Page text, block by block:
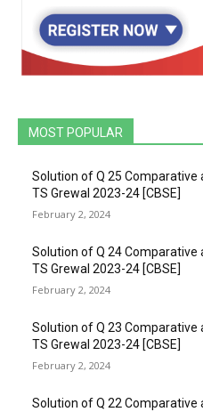
MOST POPULAR
Solution of Q 25
TS Grewal 2023-24 [CBSE]
February 2, 2024
Solution of Q 24
TS Grewal 2023-24 [CBSE]
February 2, 2024
Solution of Q 23
TS Grewal 2023-24 [CBSE]
February 2, 2024
Solution of Q 22